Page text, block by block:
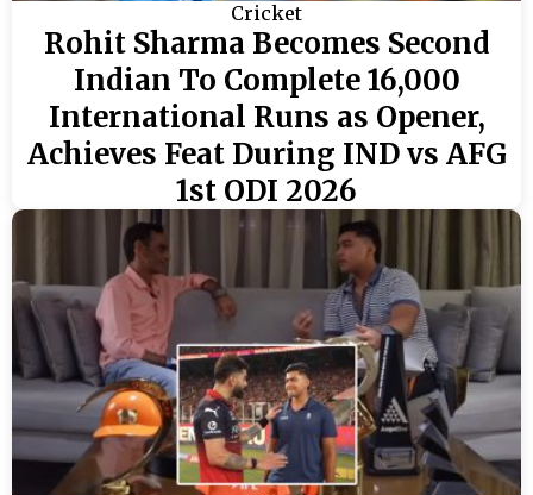
Cricket
Rohit Sharma Becomes Second
Indian To Complete 16,000
International Runs as Opener,
Achieves Feat During IND vs AFG
1st ODI 2026